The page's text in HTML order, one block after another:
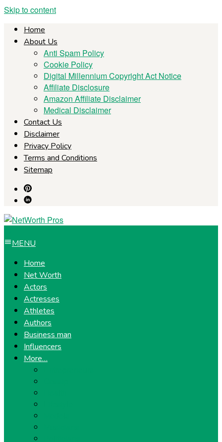
Skip to content
Home
About Us
Anti Spam Policy
Cookie Policy
Digital Millennium Copyright Act Notice
Affiliate Disclosure
Amazon Affiliate Disclaimer
Medical Disclaimer
Contact Us
Disclaimer
Privacy Policy
Terms and Conditions
Sitemap
MENU
Home
Net Worth
Actors
Actresses
Athletes
Authors
Business man
Influencers
More…